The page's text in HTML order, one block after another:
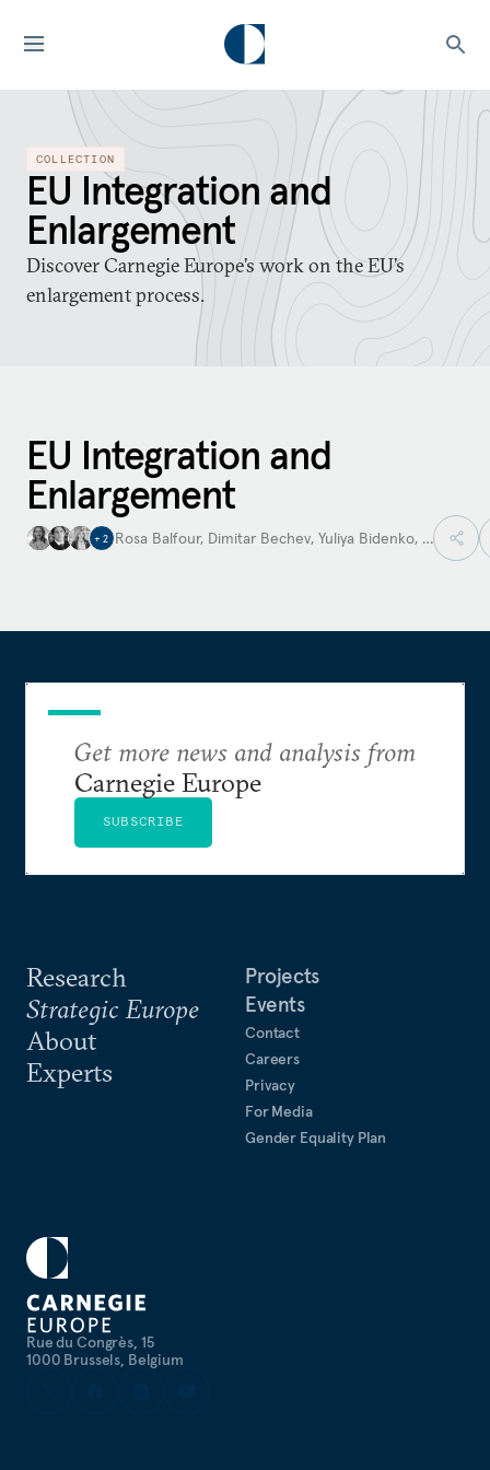
COLLECTION
EU Integration and
Enlargement
Discover Carnegie Europe’s work on the EU’s
enlargement process.
EU Integration and
Enlargement
+ 2 Rosa Balfour, Dimitar Bechev, Yuliya Bidenko, …
Rue du Congrès, 15
1000 Brussels, Belgium
Research
Strategic Europe
About
Experts
Projects
Events
Contact
Careers
Privacy
For Media
Gender Equality Plan
Get more news and analysis from
Carnegie Europe
SUBSCRIBE